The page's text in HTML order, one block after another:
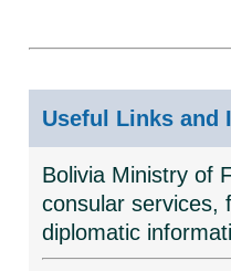
Useful Links and
Bolivia Ministry of
consular services,
diplomatic